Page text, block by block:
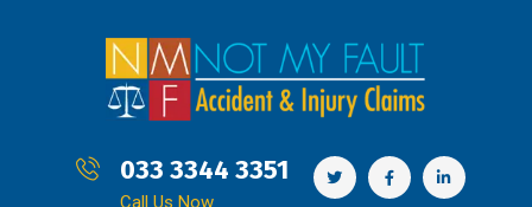
033 3344 3351
Call Us Now